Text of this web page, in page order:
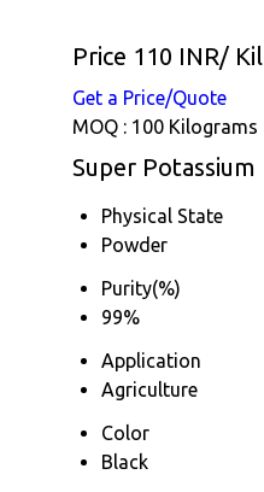
Price 110 INR/
Get a Price/Quote
MOQ : 100 Kilograms
Super
Physical State
Powder
Purity(%)
99%
Application
Agriculture
Color
Black